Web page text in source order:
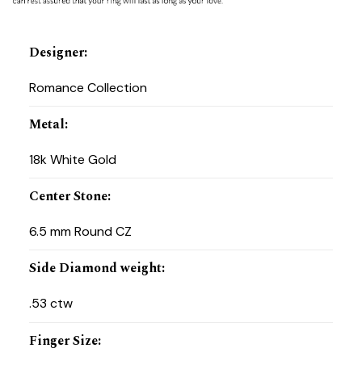
Designer:
Romance Collection
Metal:
18k White Gold
Center Stone:
6.5 mm Round CZ
Side Diamond weight:
.53 ctw
Finger Size: